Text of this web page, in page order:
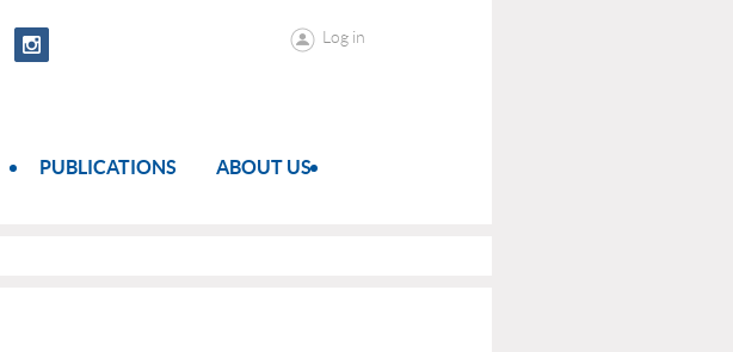
Log in
PUBLICATIONS ABOUT US